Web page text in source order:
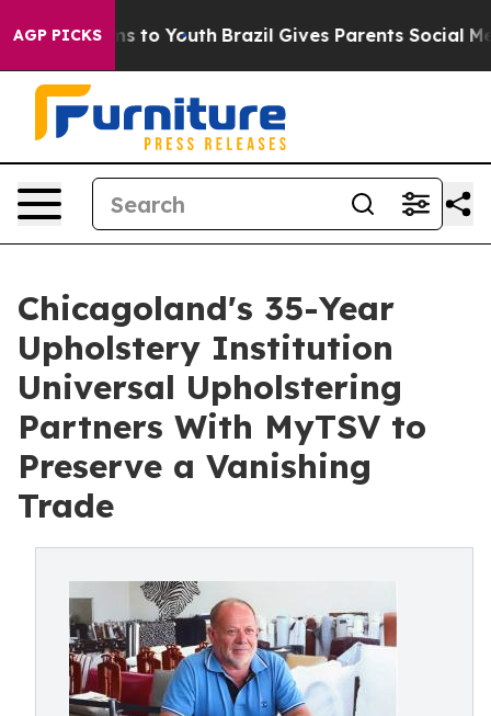
AGP PICKS
Harms to Youth Brazil Gives Parents Social Media
Chicagoland's 35-Year
Upholstery Institution
Universal Upholstering
Partners With MyTSV to
Preserve a Vanishing
Trade